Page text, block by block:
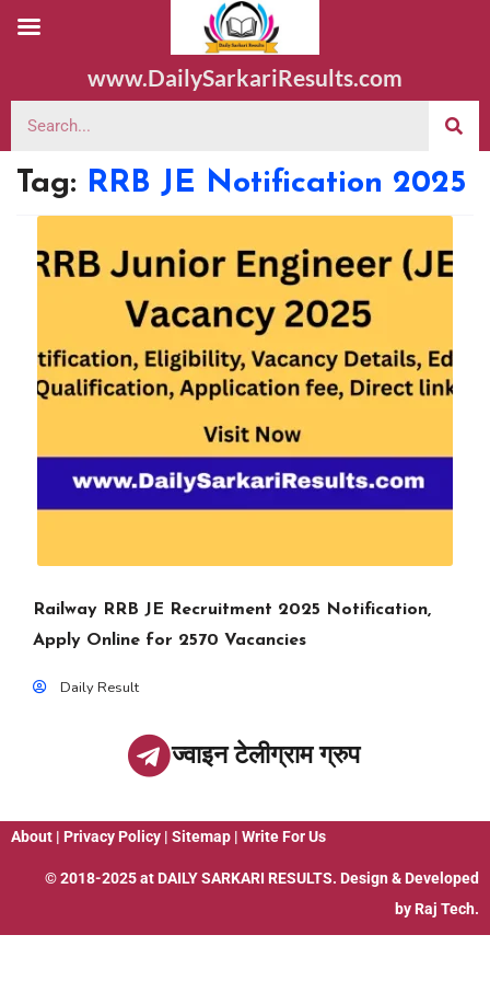
www.DailySarkariResults.com
Tag: RRB JE Notification 2025
Railway RRB JE Recruitment 2025 Notification,
Apply Online for 2570 Vacancies
Daily Result
ज्वाइन टेलीग्राम ग्रुप
About | Privacy Policy | Sitemap | Write For Us
© 2018-2025 at DAILY SARKARI RESULTS. Design & Developed
by Raj Tech.